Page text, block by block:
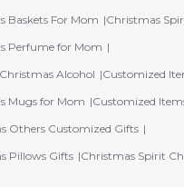
Baskets For Mom
Christmas
Perfume for Mom
Alcohol
Customized
Mugs for Mom
Customized
Others Customized Gifts
Pillows Gifts Christmas Spirit